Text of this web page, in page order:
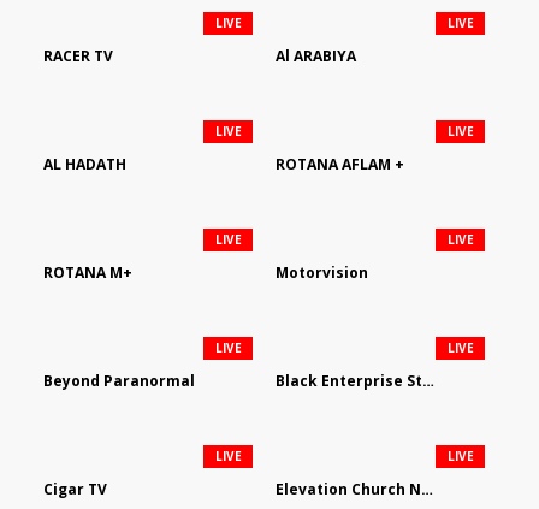
RACER TV
LIVE
Al ARABIYA
LIVE
AL HADATH
LIVE
ROTANA AFLAM +
LIVE
ROTANA M+
LIVE
Motorvision
LIVE
Beyond Paranormal
LIVE
Black Enterprise Streaming Network
LIVE
Cigar TV
LIVE
Elevation Church Network
LIVE